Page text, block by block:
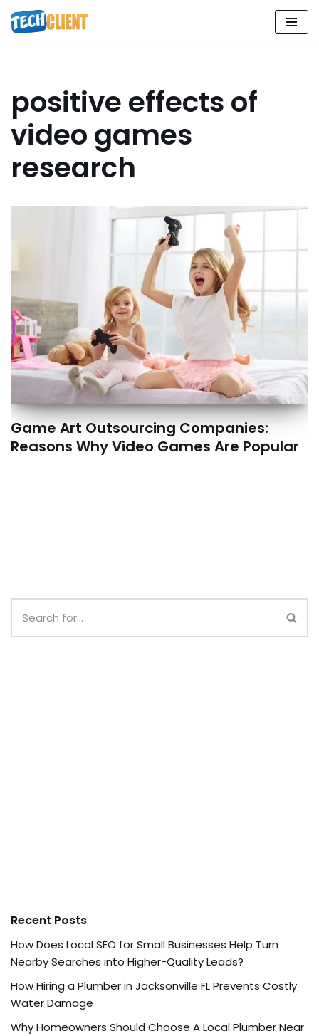
Skip
positive effects of
video games
research
Game Art Outsourcing Companies:
Reasons Why Video Games Are Popular
Recent Posts
How Does Local SEO for Small Businesses Help Turn
Nearby Searches into Higher-Quality Leads?
How Hiring a Plumber in Jacksonville FL Prevents Costly
Water Damage
Why Homeowners Should Choose A Local Plumber Near